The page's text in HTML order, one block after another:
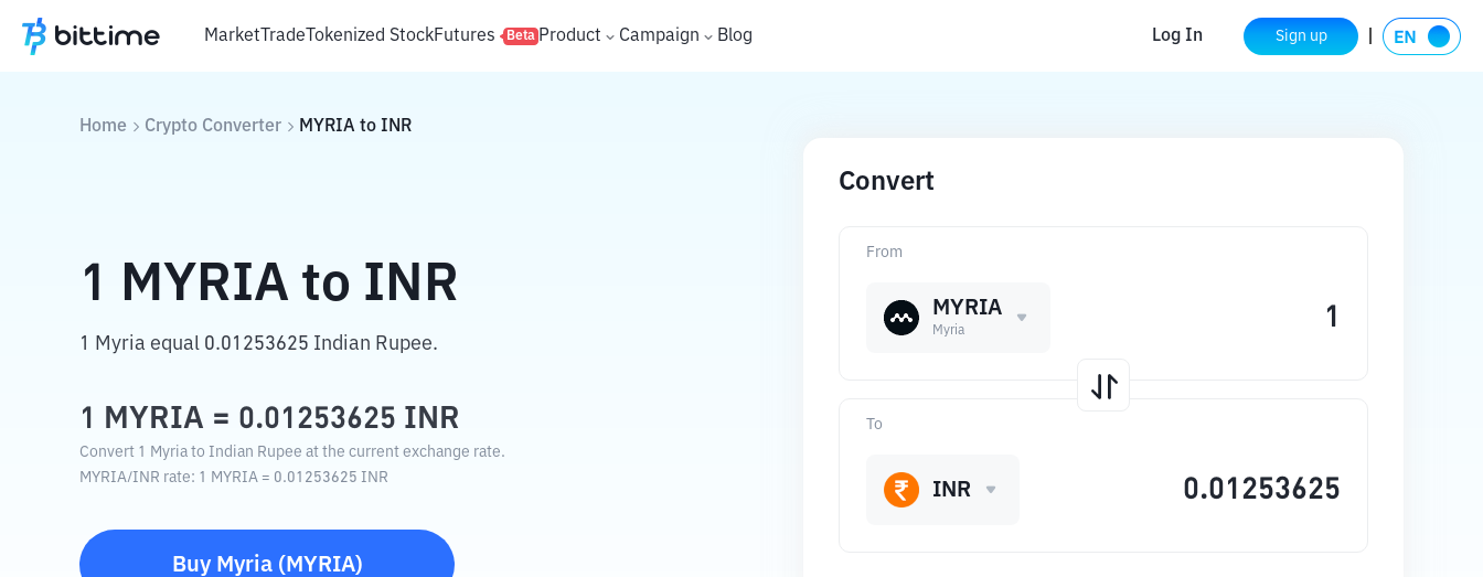
MarketTradeTokenized StockFutures Beta Product Campaign Blog Log In Sign up
Home Crypto Converter MYRIA to INR
1 MYRIA to INR
1 Myria equal 0.01253625 Indian Rupee.
1 MYRIA = 0.01253625 INR
Convert 1 Myria to Indian Rupee at the current exchange rate.
MYRIA/INR rate: 1 MYRIA = 0.01253625 INR
Buy Myria( MYRIA)
Convert
From
MYRIA
Myria
To
INR